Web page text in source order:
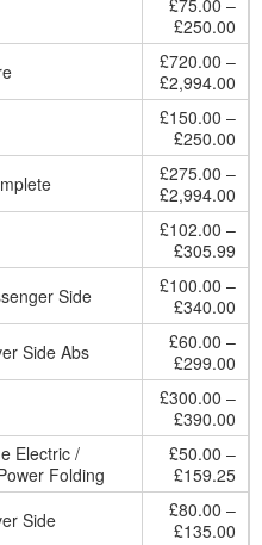
£75.00 –
£250.00
£720.00 –
£2,994.00
£150.00 –
£250.00
£275.00 –
£2,994.00
£102.00 –
£305.99
Side
£100.00 –
£340.00
Side Abs
£60.00 –
£299.00
£300.00 –
£390.00
Electric /
Folding
£50.00 –
£159.25
Side
£80.00 –
£135.00